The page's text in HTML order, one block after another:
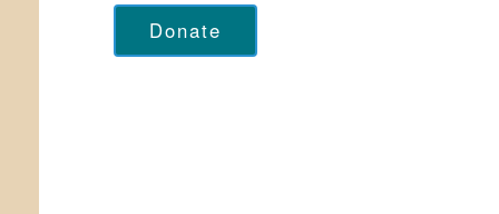
Donate